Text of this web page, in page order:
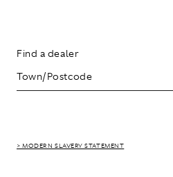
Find a dealer
> MODERN SLAVERY STATEMENT